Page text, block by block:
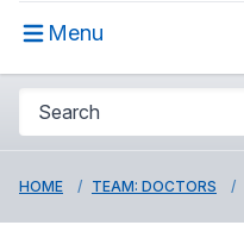
Menu
HOME TEAM: DOCTORS